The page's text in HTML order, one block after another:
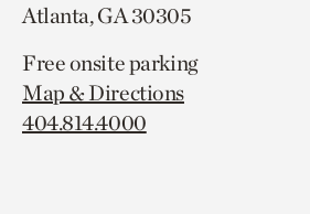
Atlanta, GA 30305
Free onsite parking
Map & Directions
404.814.4000